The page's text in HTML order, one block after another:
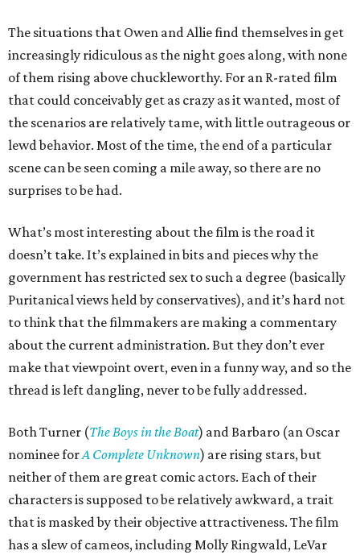
The situations that Owen and Allie find themselves in get
increasingly ridiculous as the night goes along, with none
of them rising above chuckleworthy. For an R-rated film
that could conceivably get as crazy as it wanted, most of
the scenarios are relatively tame, with little outrageous or
lewd behavior. Most of the time, the end of a particular
scene can be seen coming a mile away, so there are no
surprises to be had.
What’s most interesting about the film is the road it
doesn’t take. It’s explained in bits and pieces why the
government has restricted sex to such a degree (basically
Puritanical views held by conservatives), and it’s hard not
to think that the filmmakers are making a commentary
about the current administration. But they don’t ever
make that viewpoint overt, even in a funny way, and so the
thread is left dangling, never to be fully addressed.
Both Turner (The Boys in the Boat) and Barbaro (an Oscar
nominee forA Complete Unknown) are rising stars, but
neither of them are great comic actors. Each of their
characters is supposed to be relatively awkward, a trait
that is masked by their objective attractiveness. The film
has a slew of cameos, including Molly Ringwald, LeVar